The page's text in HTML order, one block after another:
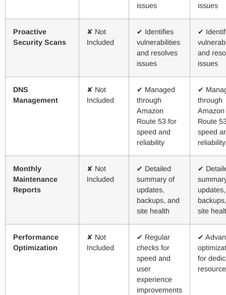
issues
issues
Proactive
Security Scans
✘ Not
Included
✔ Identifies
vulnerabilities
and resolves
issues
✔
and
issues
DNS
Management
✘ Not
Included
✔ Managed
through
Amazon
Route 53 for
speed and
reliability
✔
through
Amazon
Route
speed
reliability
Monthly
Maintenance
Reports
✘ Not
Included
✔ Detailed
summary of
updates,
backups, and
site health
✔
updates,
site
Performance
Optimization
✘ Not
Included
✔ Regular
checks for
speed and
user
experience
improvements
✔
for